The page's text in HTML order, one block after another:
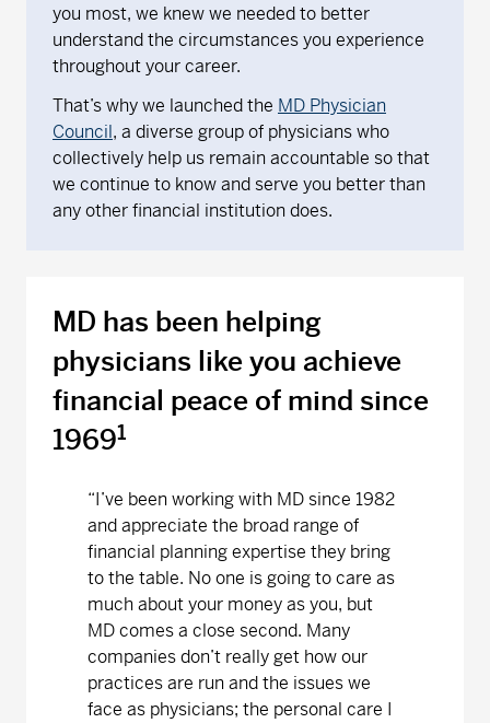
you most, we knew we needed to better
understand the circumstances you experience
throughout your career.
That’s why we launched the MD Physician
Council, a diverse group of physicians who
collectively help us remain accountable so that
we continue to know and serve you better than
any other financial institution does.
MD has been helping
physicians like you achieve
financial peace of mind since
19691
“I’ve been working with MD since 1982
and appreciate the broad range of
financial planning expertise they bring
to the table. No one is going to care as
much about your money as you, but
MD comes a close second. Many
companies don’t really get how our
practices are run and the issues we
face as physicians; the personal care I